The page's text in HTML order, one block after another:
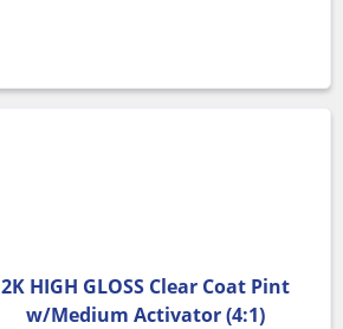
2K HIGH GLOSS Clear Coat Pint
w/Medium Activator (4:1)